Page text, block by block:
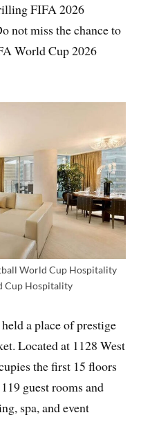
FIFA 2026
not miss the chance to
World Cup 2026
World Cup Hospitality
Cup Hospitality
a place of prestige
Located at 1128 West
the first 15 floors
guest rooms and
spa, and event